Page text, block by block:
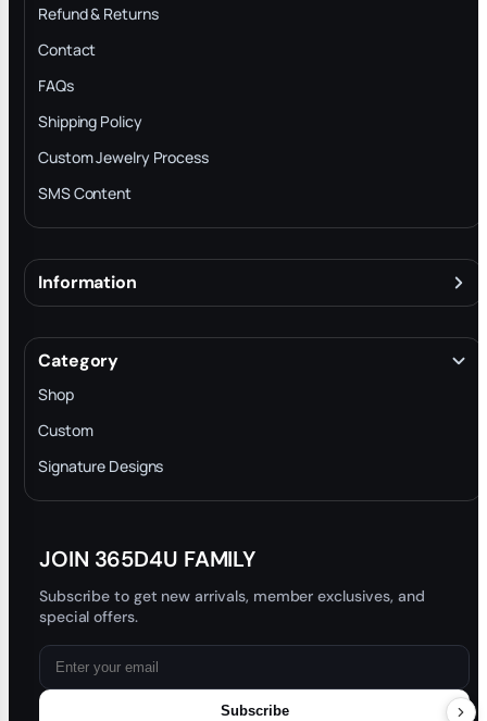
Refund & Returns
Contact
FAQs
Shipping Policy
Custom Jewelry Process
SMS Content
Information
Terms & Conditions
INTELLECTUAL PROPERTY RIGHTS
Privacy Policy
Trade-In Program
Blog
Category
Shop
Custom
Signature Designs
JOIN 365D4U FAMILY
Subscribe to get new arrivals, member exclusives, and
special offers.
Subscribe